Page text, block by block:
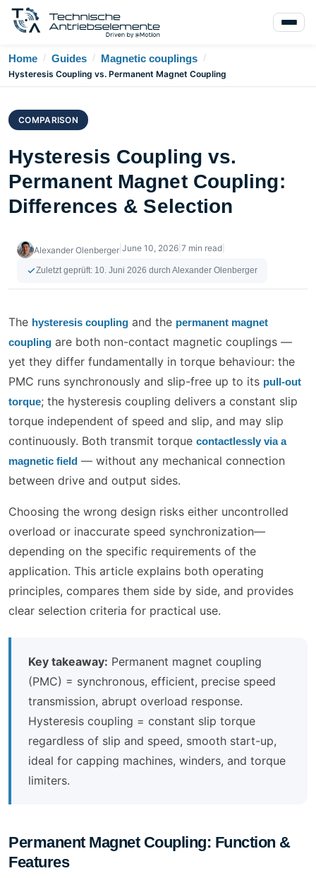
Home / Guides / Magnetic couplings /
Hysteresis Coupling vs. Permanent Magnet Coupling
COMPARISON
Hysteresis Coupling vs.
Permanent Magnet Coupling:
Differences & Selection
Alexander Olenberger June 10, 2026 7 min read
Zuletzt geprüft: 10. Juni 2026 durch Alexander Olenberger
The hysteresis coupling and the permanent magnet
coupling are both non-contact magnetic couplings —
yet they differ fundamentally in torque behaviour: the
PMC runs synchronously and slip-free up to its pull-out
torque; the hysteresis coupling delivers a constant slip
torque independent of speed and slip, and may slip
continuously. Both transmit torque contactlessly via a
magnetic field — without any mechanical connection
between drive and output sides.
Choosing the wrong design risks either uncontrolled
overload or inaccurate speed synchronization—
depending on the specific requirements of the
application. This article explains both operating
principles, compares them side by side, and provides
clear selection criteria for practical use.
Key takeaway: Permanent magnet coupling
(PMC) = synchronous, efficient, precise speed
transmission, abrupt overload response.
Hysteresis coupling = constant slip torque
regardless of slip and speed, smooth start-up,
ideal for capping machines, winders, and torque
limiters.
Permanent Magnet Coupling: Function &
Features